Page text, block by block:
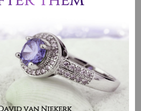
we need to have uncompromised
an emotion, a story, a culture and a
of why we do what we do.
2 East Circular Quay ,